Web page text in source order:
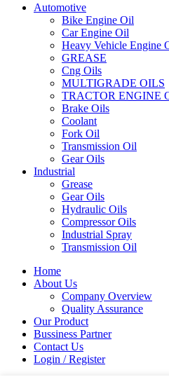
Automotive
Bike Engine Oil
Car Engine Oil
Heavy Vehicle Engine
GREASE
Cng Oils
MULTIGRADE OILS
TRACTOR ENGINE
Brake Oils
Coolant
Fork Oil
Transmission Oil
Gear Oils
Industrial
Grease
Gear Oils
Hydraulic Oils
Compressor Oils
Industrial Spray
Transmission Oil
Home
About Us
Company Overview
Quality Assurance
Our Product
Bussiness Partner
Contact Us
Login / Register